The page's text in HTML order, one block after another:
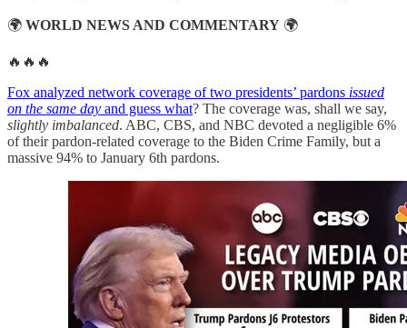
🌍 WORLD NEWS AND COMMENTARY 🌍
🔥🔥🔥
Fox analyzed network coverage of two presidents’ pardons issued
on the same day and guess what? The coverage was, shall we say,
slightly imbalanced. ABC, CBS, and NBC devoted a negligible 6%
of their pardon-related coverage to the Biden Crime Family, but a
massive 94% to January 6th pardons.